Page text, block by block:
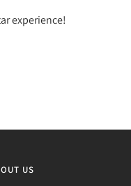
experience!
US